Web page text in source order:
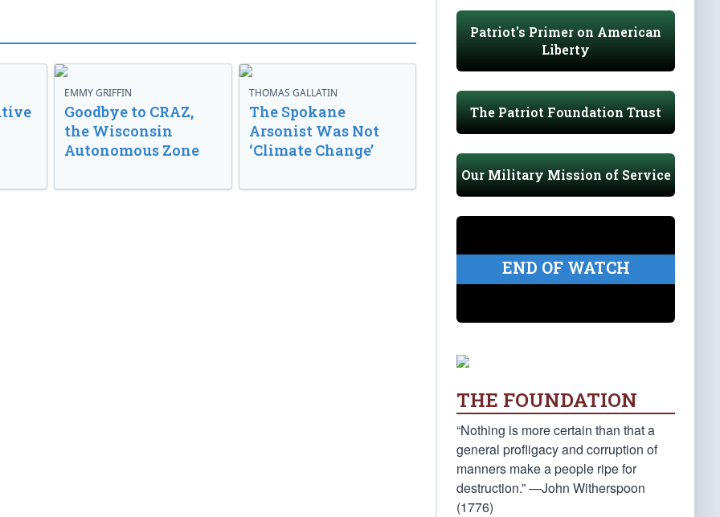
EMMY GRIFFIN
Goodbye to CRAZ,
the Wisconsin
Autonomous Zone
THOMAS GALLATIN
The Spokane
Arsonist Was Not
‘Climate Change’
Patriot's Primer on American
Liberty
The Patriot Foundation Trust
Our Military Mission of Service
END OF WATCH
THE FOUNDATION
“Nothing is more certain than that a
general profligacy and corruption of
manners make a people ripe for
destruction.” —John Witherspoon
(1776)